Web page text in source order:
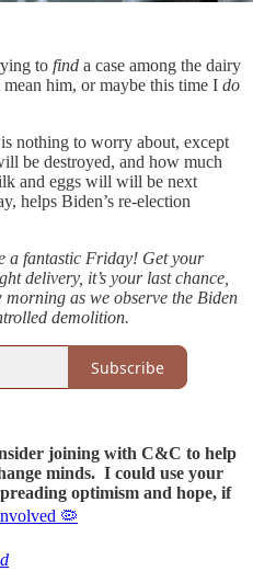
to find a case among the dairy
him, or maybe this time I do
nothing to worry about, except
be destroyed, and how much
and eggs will will be next
helps Biden’s re-election
a fantastic Friday! Get your
delivery, it’s your last chance,
as we observe the Biden
demolition.
Subscribe
joining with C&C to help
minds. I could use your
optimism and hope, if
🦠